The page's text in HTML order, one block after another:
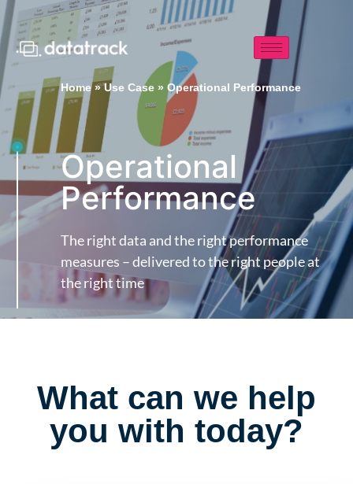
Home»Use Case» Operational Performance
Operational
Performance
The right data and the right performance
measures – delivered to the right people at
the right time​
What can we help
you with today?